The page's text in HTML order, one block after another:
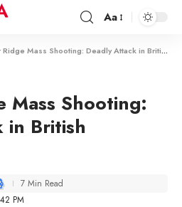
Aa
Mass Shooting: Deadly Attack in British Columbia
Mass Shooting:
in British
PM
7 Min Read